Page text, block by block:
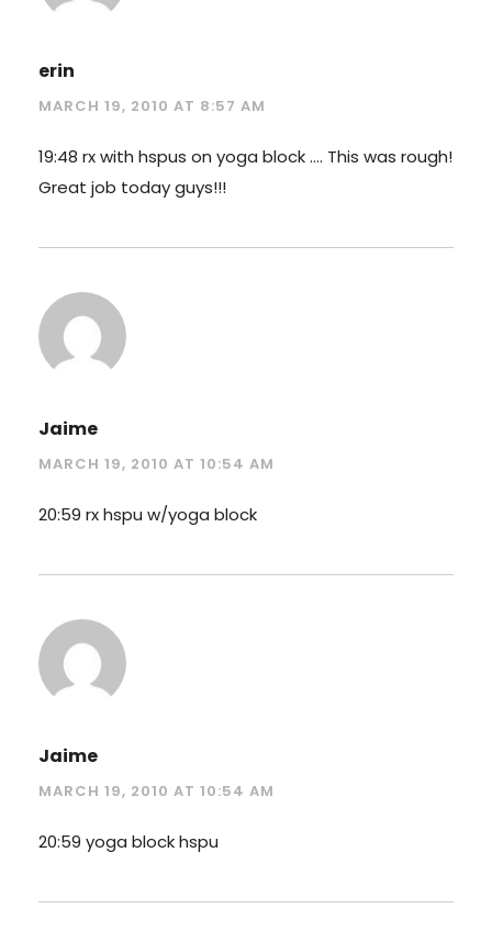
erin
MARCH 19, 2010 AT 8:57 AM
19:48 rx with hspus on yoga block …. This was rough!
Great job today guys!!!
Jaime
MARCH 19, 2010 AT 10:54 AM
20:59 rx hspu w/yoga block
Jaime
MARCH 19, 2010 AT 10:54 AM
20:59 yoga block hspu